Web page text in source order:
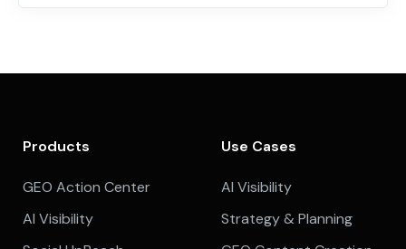
Products
GEO Action Center
AI Visibility
Use Cases
AI Visibility
Strategy & Planning